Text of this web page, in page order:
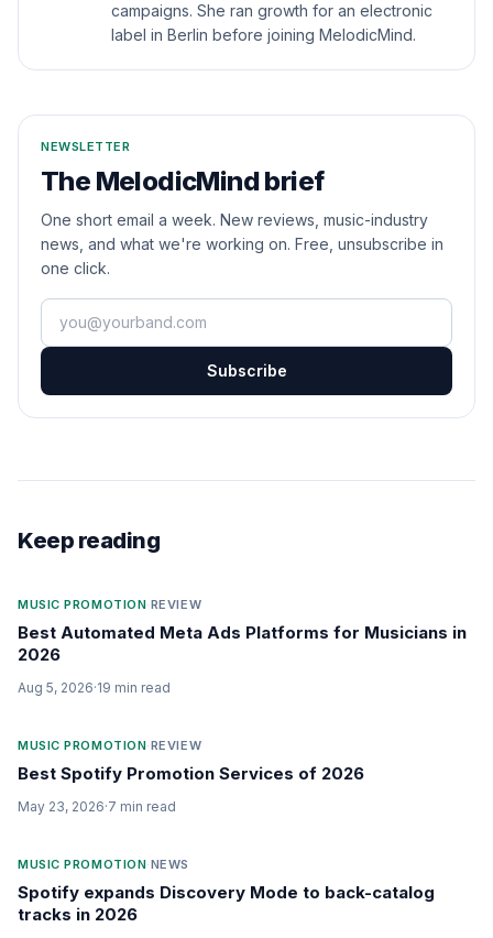
campaigns. She ran growth for an electronic
label in Berlin before joining MelodicMind.
NEWSLETTER
The MelodicMind brief
One short email a week. New reviews, music-industry
news, and what we're working on. Free, unsubscribe in
one click.
Your email
Subscribe
Keep reading
MUSIC PROMOTION·REVIEW
Best Automated Meta Ads Platforms for Musicians in
2026
Aug 5, 2026·19 min read
MUSIC PROMOTION·REVIEW
Best Spotify Promotion Services of 2026
May 23, 2026·7 min read
MUSIC PROMOTION·NEWS
Spotify expands Discovery Mode to back-catalog
tracks in 2026